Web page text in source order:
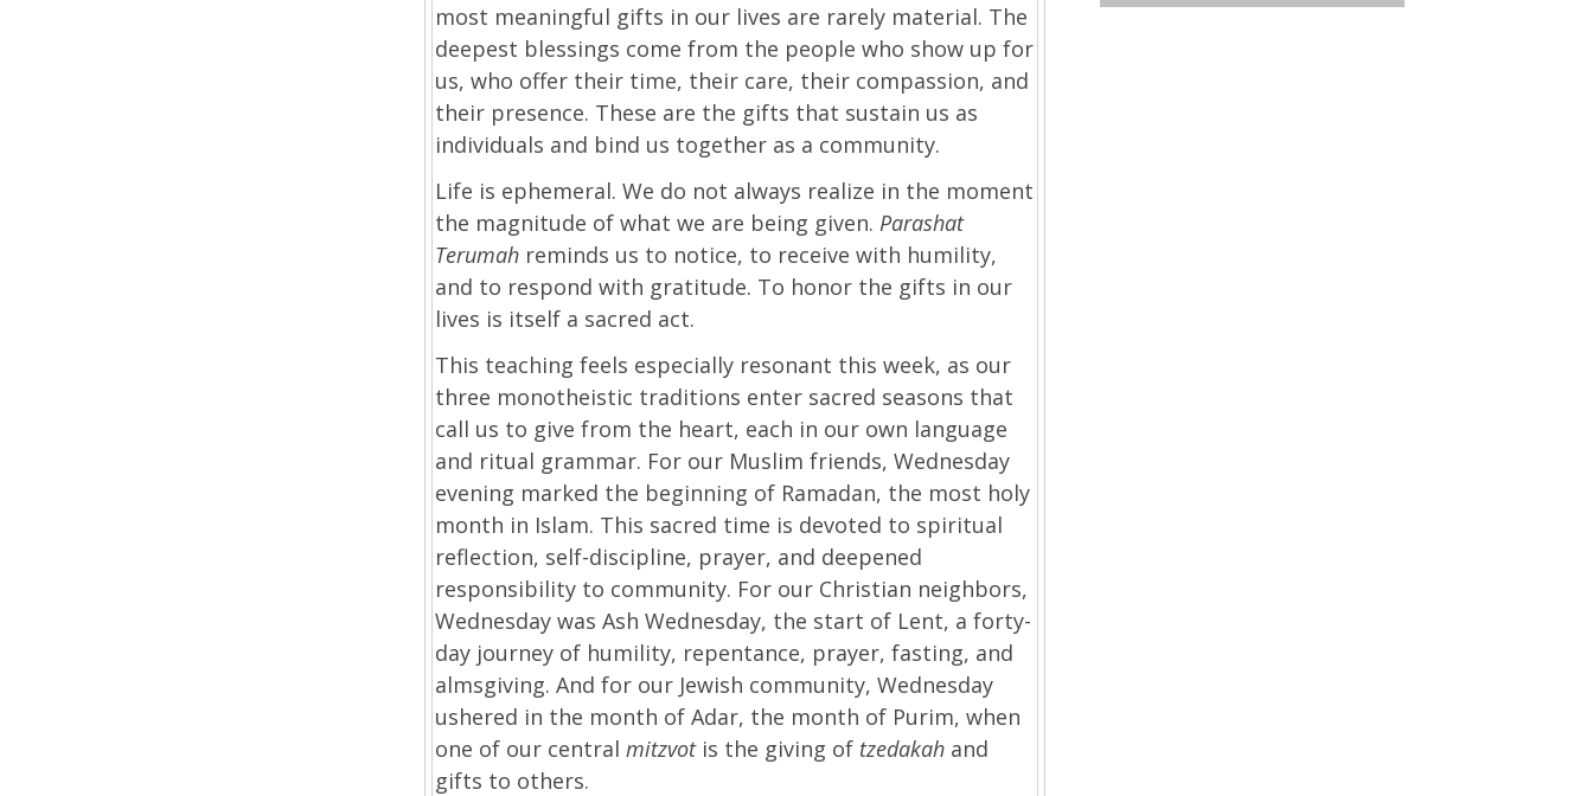
most meaningful gifts in our lives are rarely material. The
deepest blessings come from the people who show up for
us, who offer their time, their care, their compassion, and
their presence. These are the gifts that sustain us as
individuals and bind us together as a community.
Life is ephemeral. We do not always realize in the moment
the magnitude of what we are being given. Parashat
Terumah reminds us to notice, to receive with humility,
and to respond with gratitude. To honor the gifts in our
lives is itself a sacred act.
This teaching feels especially resonant this week, as our
three monotheistic traditions enter sacred seasons that
call us to give from the heart, each in our own language
and ritual grammar. For our Muslim friends, Wednesday
evening marked the beginning of Ramadan, the most holy
month in Islam. This sacred time is devoted to spiritual
reflection, self-discipline, prayer, and deepened
responsibility to community. For our Christian neighbors,
Wednesday was Ash Wednesday, the start of Lent, a forty-
day journey of humility, repentance, prayer, fasting, and
almsgiving. And for our Jewish community, Wednesday
ushered in the month of Adar, the month of Purim, when
one of our central mitzvotis the giving of tzedakah and
gifts to others.